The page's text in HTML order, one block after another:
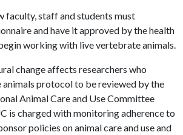
faculty, staff and students must
and have it approved by the health
working with live vertebrate animals.
change affects researchers who
protocol to be reviewed by the
Animal Care and Use Committee
is charged with monitoring adherence to
policies on animal care and use and